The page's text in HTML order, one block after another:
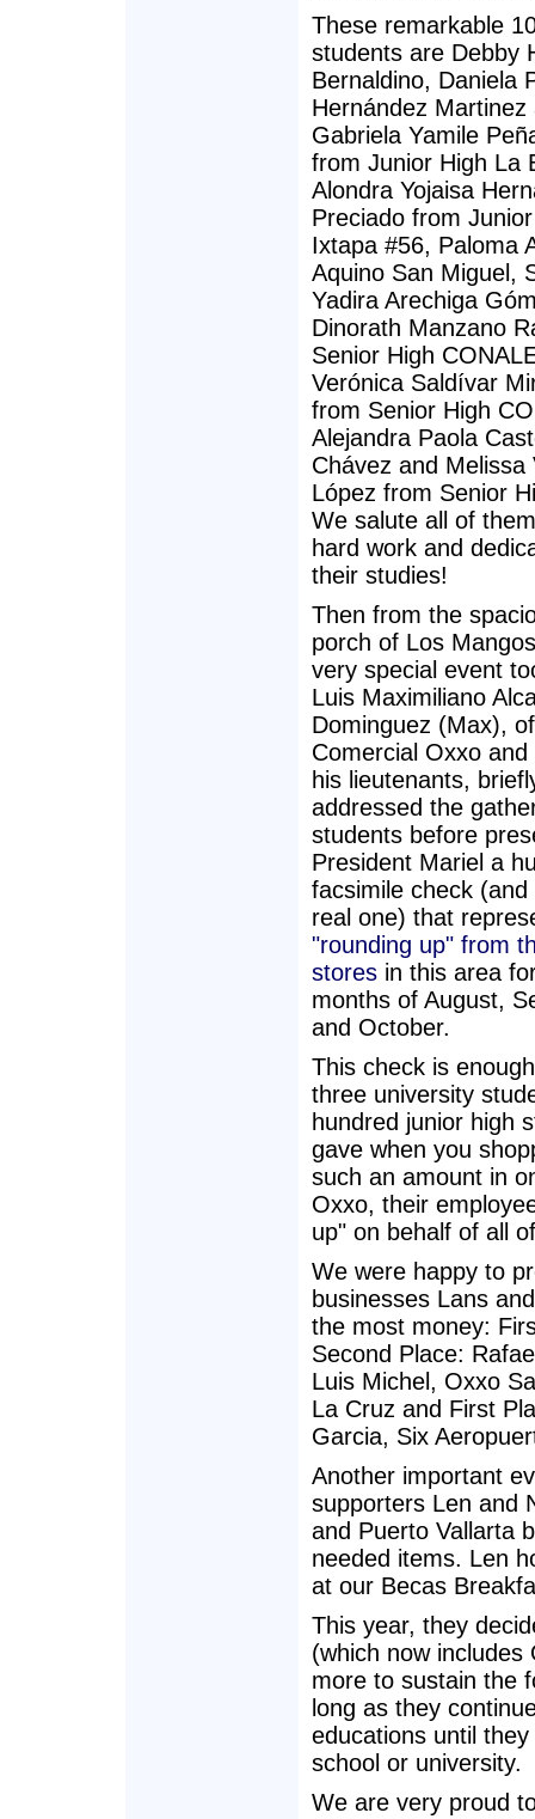
These remarkable
students are Debby
Bernaldino, Daniela
Hernández Martinez
Gabriela Yamile
from Junior High La
Alondra Yojaisa
Preciado from
Ixtapa #56, Paloma
Aquino San Miguel,
Yadira Arechiga
Dinorath Manzano
Senior High
Verónica Saldívar
from Senior High
Alejandra Paola
Chávez and Melissa
López from Senior
We salute all of
hard work and
their studies!
Then from the
porch of Los
very special event
Luis Maximiliano
Dominguez (Max),
Comercial Oxxo
his lieutenants,
addressed the
students before
President Mariel a
facsimile check (and
real one) that
"rounding up" from
stores in this area
months of August,
and October.
This check is
three university
hundred junior high
gave when you
such an amount in
Oxxo, their
up" on behalf of all
We were happy to
businesses Lans
the most money:
Second Place:
Luis Michel, Oxxo
La Cruz and First
Garcia, Six
Another important
supporters Len and
and Puerto Vallarta
needed items. Len
at our Becas
This year, they
(which now
more to sustain the
long as they
educations until
school or university.
We are very proud